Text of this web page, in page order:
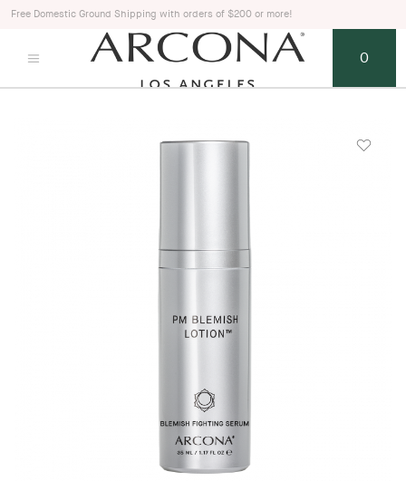
Free Domestic Ground Shipping with orders of $200 or more!
0